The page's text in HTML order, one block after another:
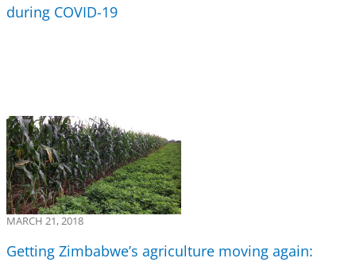
during COVID-19
MARCH 21, 2018
Getting Zimbabwe’s agriculture moving again: